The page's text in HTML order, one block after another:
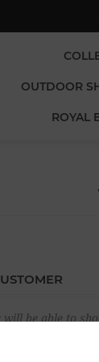
OUTDOOR
ROYAL
be able to
orders you